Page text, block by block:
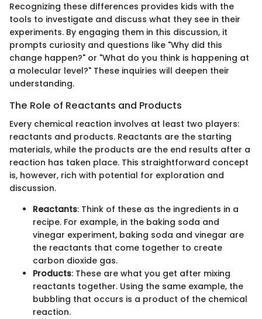
Recognizing these differences provides kids with the
tools to investigate and discuss what they see in their
experiments. By engaging them in this discussion, it
prompts curiosity and questions like "Why did this
change happen?" or "What do you think is happening at
a molecular level?" These inquiries will deepen their
understanding.
The Role of Reactants and Products
Every chemical reaction involves at least two players:
reactants and products. Reactants are the starting
materials, while the products are the end results after a
reaction has taken place. This straightforward concept
is, however, rich with potential for exploration and
discussion.
Reactants: Think of these as the ingredients in a
recipe. For example, in the baking soda and
vinegar experiment, baking soda and vinegar are
the reactants that come together to create
carbon dioxide gas.
Products: These are what you get after mixing
reactants together. Using the same example, the
bubbling that occurs is a product of the chemical
reaction.